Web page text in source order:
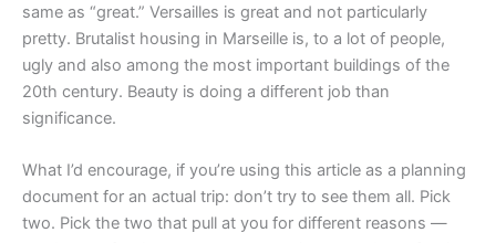
same as “great.” Versailles is great and not particularly
pretty. Brutalist housing in Marseille is, to a lot of people,
ugly and also among the most important buildings of the
20th century. Beauty is doing a different job than
significance.
What I’d encourage, if you’re using this article as a planning
document for an actual trip: don’t try to see them all. Pick
two. Pick the two that pull at you for different reasons —